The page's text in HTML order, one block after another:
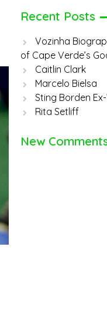
Recent Posts
Vozinha
of Cape Verde’s
Caitlin Clark
Marcelo Bielsa
Sting Borden
Rita Setliff
New